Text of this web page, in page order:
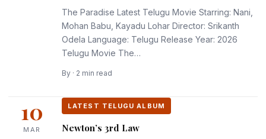
The Paradise Latest Telugu Movie Starring: Nani,
Mohan Babu, Kayadu Lohar Director: Srikanth
Odela Language: Telugu Release Year: 2026
Telugu Movie The…
By · 2 min read
10
MAR
LATEST TELUGU ALBUM
Newton’s 3rd Law